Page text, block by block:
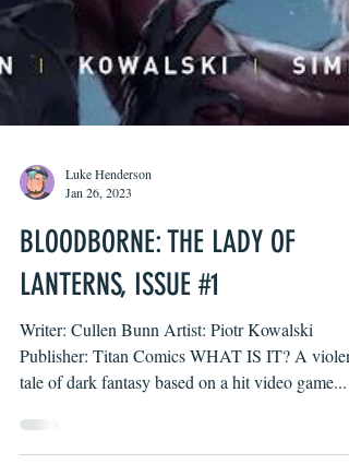
Luke Henderson
Jan 26, 2023
BLOODBORNE: THE LADY OF
LANTERNS, ISSUE #1
Writer: Cullen Bunn Artist: Piotr Kowalski
Publisher: Titan Comics WHAT IS IT? A violent